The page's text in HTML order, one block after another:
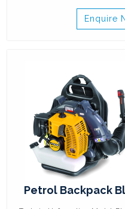
Enquire
Petrol Backpack